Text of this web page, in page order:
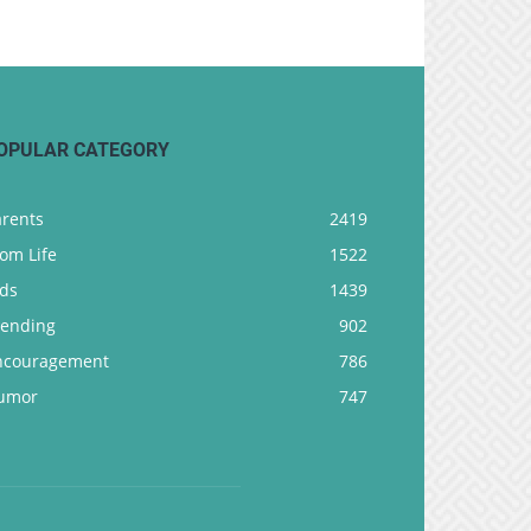
CATEGORY
2419
Life
1522
1439
902
786
747